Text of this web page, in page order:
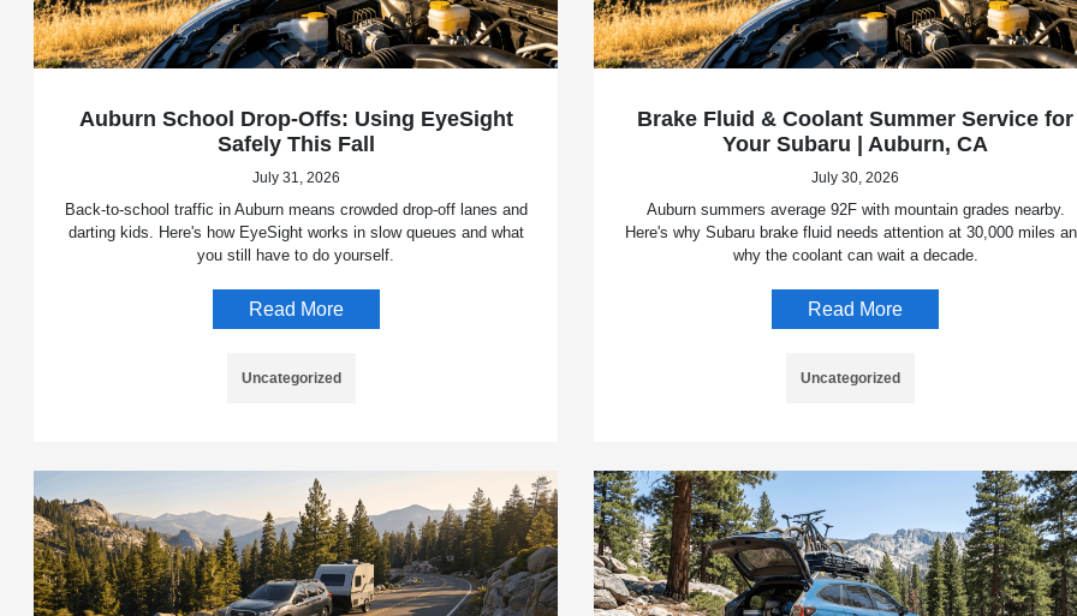
Auburn School Drop-Offs: Using EyeSight
Safely This Fall
July 31, 2026
Back-to-school traffic in Auburn means crowded drop-off lanes and
darting kids. Here's how EyeSight works in slow queues and what
you still have to do yourself.
Read More
Uncategorized
Brake Fluid & Coolant Summer Service for
Your Subaru | Auburn, CA
July 30, 2026
Auburn summers average 92F with mountain grades nearby.
Here's why Subaru brake fluid needs attention at 30,000 miles
why the coolant can wait a decade.
Read More
Uncategorized